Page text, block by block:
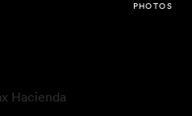
PHOTOS